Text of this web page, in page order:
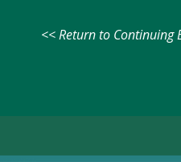
<< Return to Continuing